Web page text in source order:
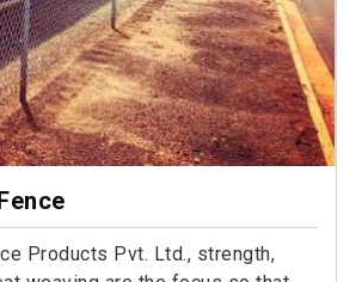
Products Pvt. Ltd., strength,